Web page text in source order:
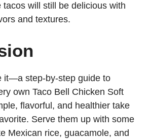
tacos will still be delicious with
and textures.
it—a step-by-step guide to
own Taco Bell Chicken Soft
flavorful, and healthier take
Serve them up with some
Mexican rice, guacamole, and